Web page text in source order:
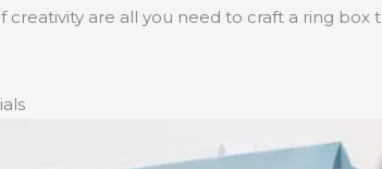
creativity are all you need to craft a ring